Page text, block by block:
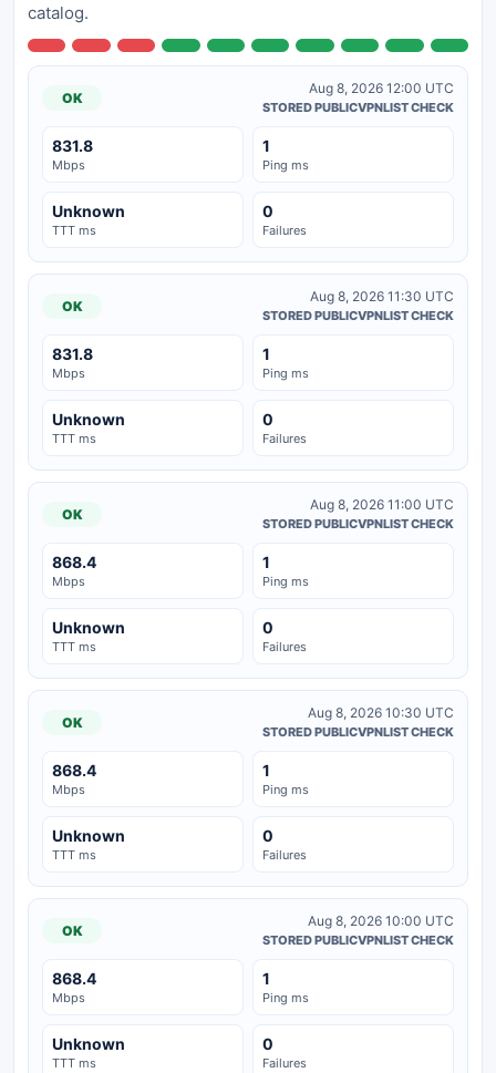
catalog.
OK
Aug 8, 2026 12:00 UTC
STORED PUBLICVPNLIST CHECK
831.8
Mbps
1
Ping ms
Unknown
TTT ms
0
Failures
OK
Aug 8, 2026 11:30 UTC
STORED PUBLICVPNLIST CHECK
831.8
Mbps
1
Ping ms
Unknown
TTT ms
0
Failures
OK
Aug 8, 2026 11:00 UTC
STORED PUBLICVPNLIST CHECK
868.4
Mbps
1
Ping ms
Unknown
TTT ms
0
Failures
OK
Aug 8, 2026 10:30 UTC
STORED PUBLICVPNLIST CHECK
868.4
Mbps
1
Ping ms
Unknown
TTT ms
0
Failures
OK
Aug 8, 2026 10:00 UTC
STORED PUBLICVPNLIST CHECK
868.4
Mbps
1
Ping ms
Unknown
TTT ms
0
Failures